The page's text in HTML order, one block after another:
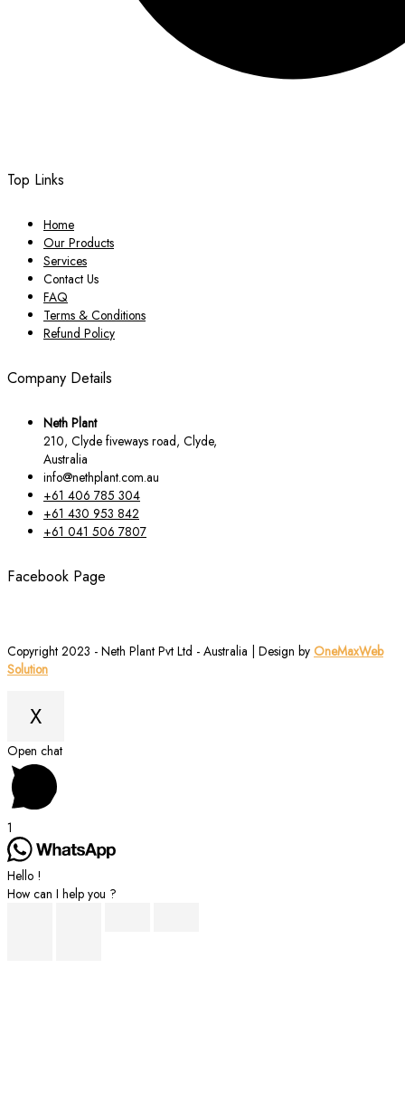
Top Links
Home
Our Products
Services
Contact Us
FAQ
Terms & Conditions
Refund Policy
Company Details
Neth Plant
210, Clyde fiveways road, Clyde,
Australia
info@nethplant.com.au
+61 406 785 304
+61 430 953 842
+61 041 506 7807
Facebook Page
Copyright 2023 - Neth Plant Pvt Ltd - Australia | Design by OneMaxWeb
Solution
X
Scroll
to
Top
Open chat
1
Hello !
How can I help you ?